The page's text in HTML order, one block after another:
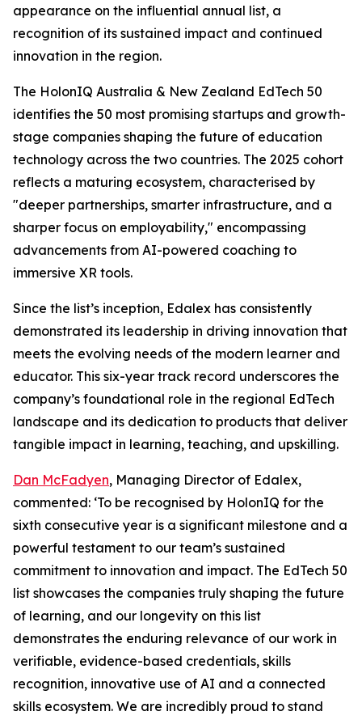
appearance on the influential annual list, a
recognition of its sustained impact and continued
innovation in the region.
The HolonIQ Australia & New Zealand EdTech 50
identifies the 50 most promising startups and growth-
stage companies shaping the future of education
technology across the two countries. The 2025 cohort
reflects a maturing ecosystem, characterised by
"deeper partnerships, smarter infrastructure, and a
sharper focus on employability," encompassing
advancements from AI-powered coaching to
immersive XR tools.
Since the list’s inception, Edalex has consistently
demonstrated its leadership in driving innovation that
meets the evolving needs of the modern learner and
educator. This six-year track record underscores the
company’s foundational role in the regional EdTech
landscape and its dedication to products that deliver
tangible impact in learning, teaching, and upskilling.
Dan McFadyen, Managing Director of Edalex,
commented: ‘To be recognised by HolonIQ for the
sixth consecutive year is a significant milestone and a
powerful testament to our team’s sustained
commitment to innovation and impact. The EdTech 50
list showcases the companies truly shaping the future
of learning, and our longevity on this list
demonstrates the enduring relevance of our work in
verifiable, evidence-based credentials, skills
recognition, innovative use of AI and a connected
skills ecosystem. We are incredibly proud to stand